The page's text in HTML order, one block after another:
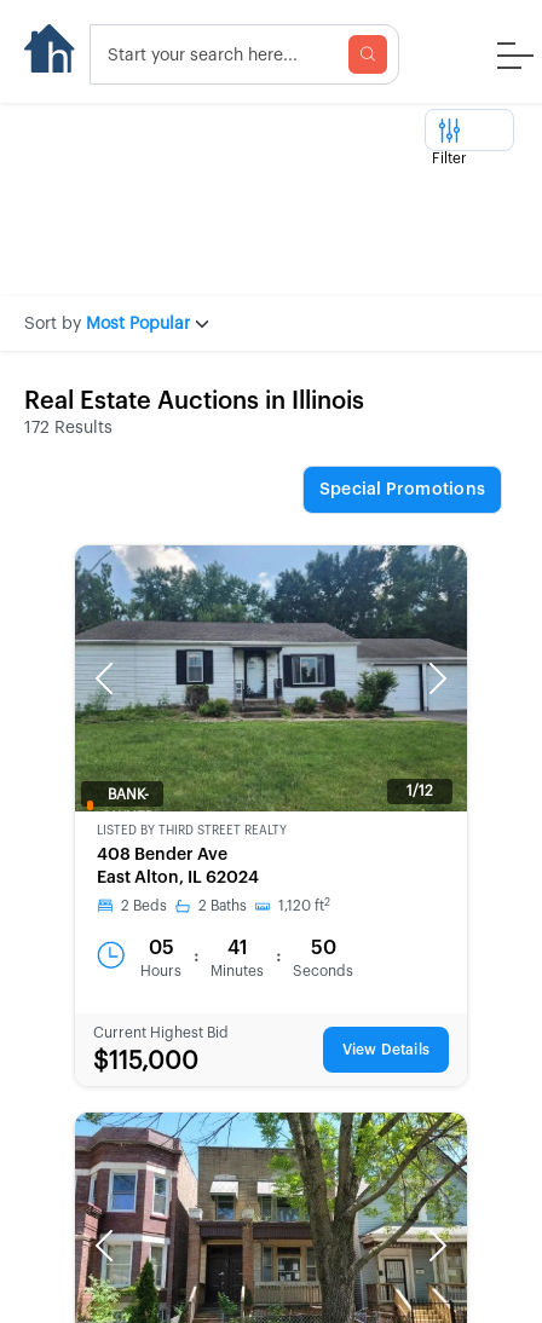
Filter
Sort by Most Popular
Real Estate Auctions in Illinois
172 Results
Special Promotions
Previous Next
1/12
BANK-
LISTED BY THIRD STREET REALTY
408 Bender Ave
East Alton, IL 62024
2 Beds 2 Baths 1,120 ft2
05
Hours
: 41
Minutes
: 50
Seconds
Current Highest Bid
$115,000 View Details
Previous Next